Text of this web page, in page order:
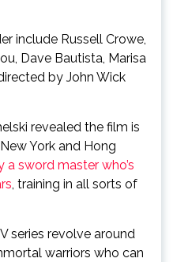
include Russell Crowe,
Dave Bautista, Marisa
by John Wick
revealed the film is
York and Hong
sword master who’s
, training in all sorts of
series revolve around
warriors who can